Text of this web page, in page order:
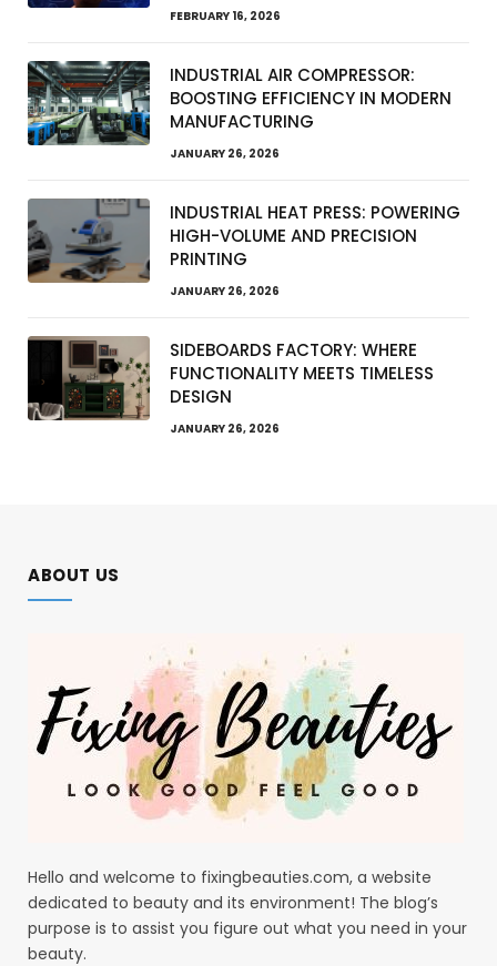
FEBRUARY 16, 2026
INDUSTRIAL AIR COMPRESSOR:
BOOSTING EFFICIENCY IN MODERN
MANUFACTURING
JANUARY 26, 2026
INDUSTRIAL HEAT PRESS: POWERING
HIGH-VOLUME AND PRECISION
PRINTING
JANUARY 26, 2026
SIDEBOARDS FACTORY: WHERE
FUNCTIONALITY MEETS TIMELESS
DESIGN
JANUARY 26, 2026
ABOUT US
Hello and welcome to fixingbeauties.com, a website
dedicated to beauty and its environment! The blog’s
purpose is to assist you figure out what you need in your
beauty.